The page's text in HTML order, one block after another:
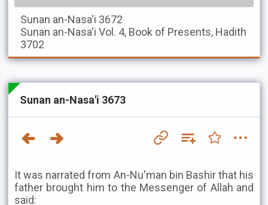
Sunan an-Nasa'i 3672
Sunan an-Nasa'i Vol. 4, Book of Presents, Hadith
3702
Sunan an-Nasa'i 3673
It was narrated from An-Nu'man bin Bashir that his
father brought him to the Messenger of Allah and
said: